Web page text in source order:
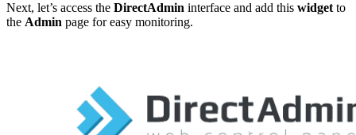
Next, let’s access the DirectAdmin interface and add this widget to
the Admin page for easy monitoring.